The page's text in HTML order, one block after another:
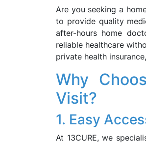
Are you seeking a
to provide quality
after-hours home
reliable healthcare
private health
Why
Visit?
1. Easy
At 13CURE, we